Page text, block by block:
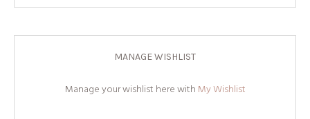
MANAGE WISHLIST
Manage your wishlist here with My Wishlist